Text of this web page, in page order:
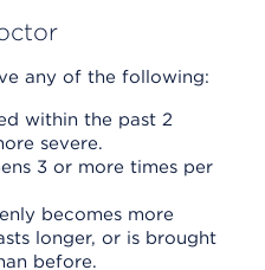
any of the following:
within the past 2
severe.
3 or more times per
becomes more
longer, or is brought
before.